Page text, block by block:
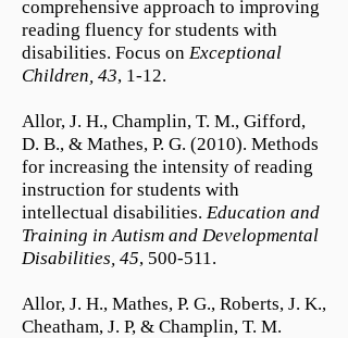
comprehensive approach to improving
reading fluency for students with
disabilities. Focus on Exceptional
Children, 43, 1-12.
Allor, J. H., Champlin, T. M., Gifford,
D. B., & Mathes, P. G. (2010). Methods
for increasing the intensity of reading
instruction for students with
intellectual disabilities. Education and
Training in Autism and Developmental
Disabilities, 45, 500-511.
Allor, J. H., Mathes, P. G., Roberts, J. K.,
Cheatham, J. P, & Champlin, T. M.